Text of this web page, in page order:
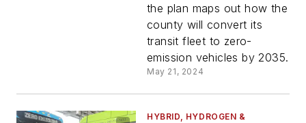
the plan maps out how the
county will convert its
transit fleet to zero-
emission vehicles by 2035.
May 21, 2024
HYBRID, HYDROGEN &